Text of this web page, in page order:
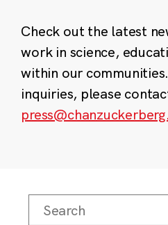
Check out the latest
work in science,
within our
inquiries, please